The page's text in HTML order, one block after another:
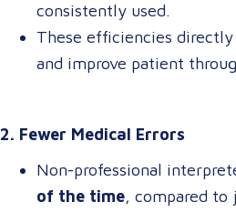
consistently used.
These efficiencies
and improve patient
2. Fewer Medical Errors
Non-professional
of the time, compared to